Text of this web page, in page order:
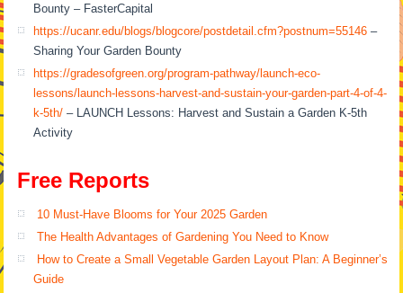
Bounty – FasterCapital
https://ucanr.edu/blogs/blogcore/postdetail.cfm?postnum=55146 –
Sharing Your Garden Bounty
https://gradesofgreen.org/program-pathway/launch-eco-
lessons/launch-lessons-harvest-and-sustain-your-garden-part-4-of-4-
k-5th/ – LAUNCH Lessons: Harvest and Sustain a Garden K-5th
Activity
Free Reports
10 Must-Have Blooms for Your 2025 Garden
The Health Advantages of Gardening You Need to Know
How to Create a Small Vegetable Garden Layout Plan: A Beginner’s
Guide